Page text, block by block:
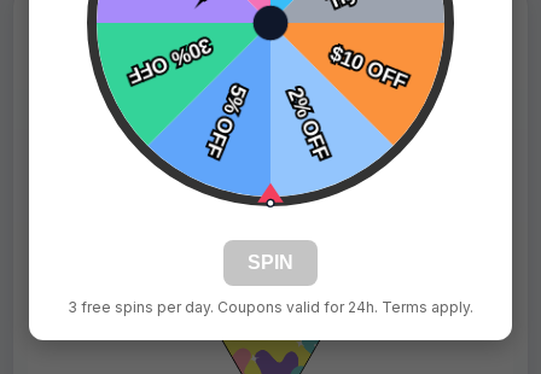
SPIN
3 free spins per day. Coupons valid for 24h. Terms apply.